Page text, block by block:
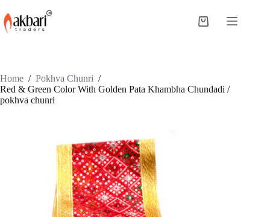
Home / Pokhva Chunri /
Red & Green Color With Golden Pata Khambha Chundadi /
pokhva chunri